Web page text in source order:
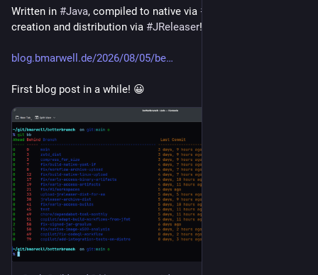
Written in #Java, compiled to native via #
creation and distribution via #JReleaser! 🚀
blog.bmarwell.de/2026/08/05/be
First blog post in a while! 😀